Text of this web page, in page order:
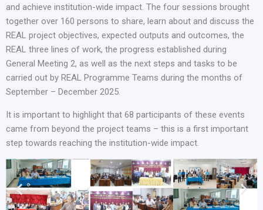
and achieve institution-wide impact. The four sessions brought
together over 160 persons to share, learn about and discuss the
REAL project objectives, expected outputs and outcomes, the
REAL three lines of work, the progress established during
General Meeting 2, as well as the next steps and tasks to be
carried out by REAL Programme Teams during the months of
September – December 2025.
It is important to highlight that 68 participants of these events
came from beyond the project teams – this is a first important
step towards reaching the institution-wide impact.